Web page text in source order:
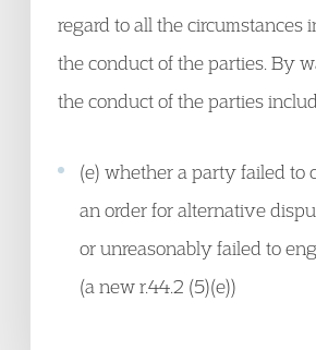
regard to all the circumstances
the conduct of the parties. By
the conduct of the parties
(e) whether a party failed to
an order for alternative
or unreasonably failed to
(a new r.44.2 (5)(e))